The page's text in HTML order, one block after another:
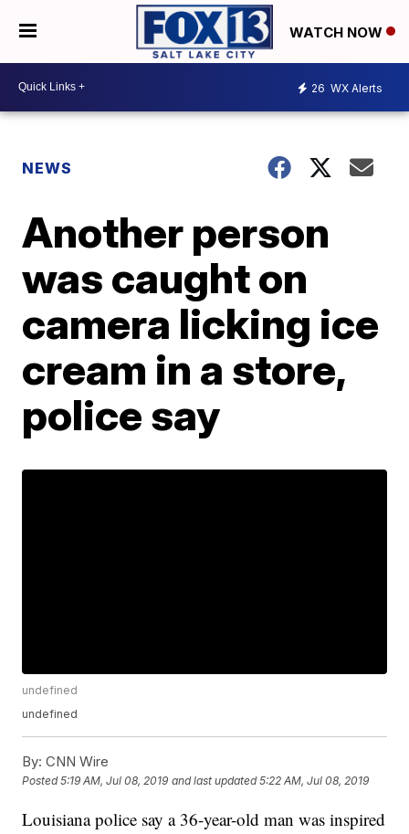
WATCH NOW
26 WX Alerts
NEWS
Another person
was caught on
camera licking ice
cream in a store,
police say
undefined
undefined
By: CNN Wire
Posted5:19 AM, Jul 08, 2019 and last updated 5:22 AM, Jul 08, 2019
Louisiana police say a 36-year-old man was inspired